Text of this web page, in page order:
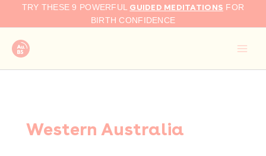
TRY THESE 9 POWERFUL GUIDED MEDITATIONS FOR
BIRTH CONFIDENCE
Western Australia